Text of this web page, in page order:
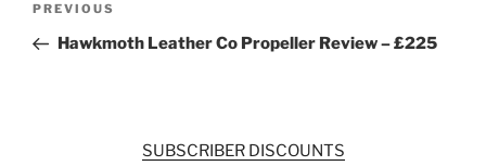
Previous
Post
PREVIOUS
Hawkmoth Leather Co Propeller Review – £225
SUBSCRIBER DISCOUNTS